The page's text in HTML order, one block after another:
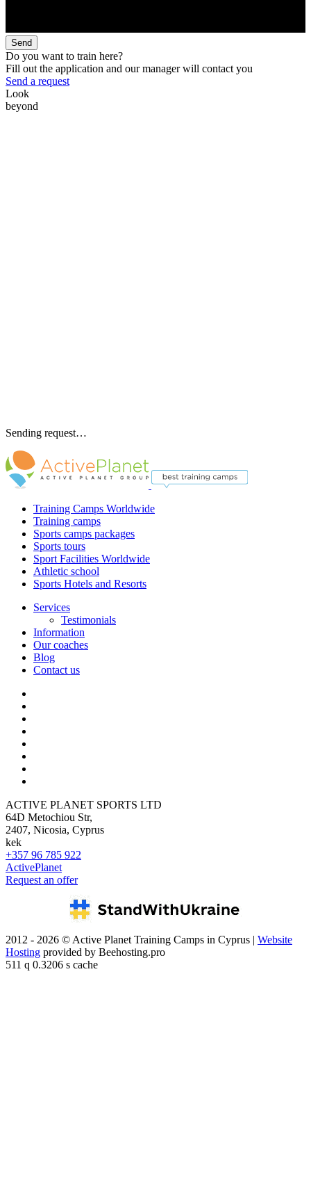
Send
Do you want to train here?
Fill out the application and our manager will contact you
Send a request
Look
beyond
Sending request…
Training Camps Worldwide
Training camps
Sports camps packages
Sports tours
Sport Facilities Worldwide
Athletic school
Sports Hotels and Resorts
Services
Testimonials
Information
Our coaches
Blog
Contact us
ACTIVE PLANET SPORTS LTD
64D Metochiou Str,
2407, Nicosia, Cyprus
kek
+357 96 785 922
ActivePlanet
Request an offer
2012 - 2026 © Active Planet Training Camps in Cyprus | Website
Hosting provided by Beehosting.pro
511 q 0.3206 s cache